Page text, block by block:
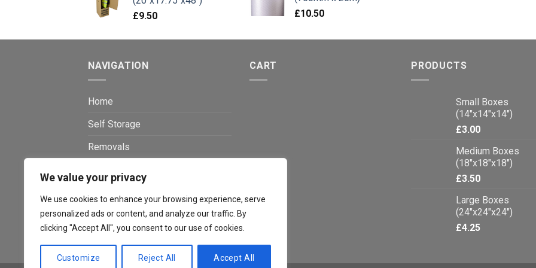
We value your privacy
We use cookies to enhance your browsing experience, serve
personalized ads or content, and analyze our traffic. By
clicking "Accept All", you consent to our use of cookies.
Customize Reject All Accept All
£9.50
£10.50
NAVIGATION
Home
Self Storage
Removals
Window Boarding
CART PRODUCTS
Small Boxes
(14"x14"x14")
£3.00
Medium Boxes
(18"x18"x18")
£3.50
Large Boxes
(24"x24"x24")
£4.25